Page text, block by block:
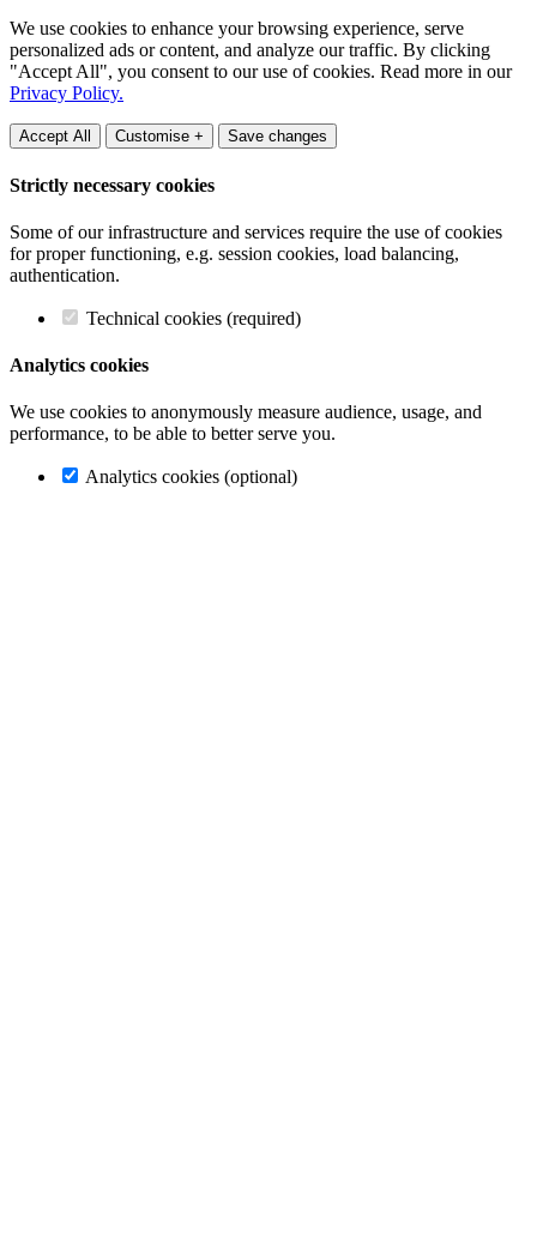
We use cookies to enhance your browsing experience, serve
personalized ads or content, and analyze our traffic. By clicking
"Accept All", you consent to our use of cookies. Read more in our
Privacy Policy.
Accept All Customise + Save changes
Strictly necessary cookies
Some of our infrastructure and services require the use of cookies
for proper functioning, e.g. session cookies, load balancing,
authentication.
Technical cookies (required)
Analytics cookies
We use cookies to anonymously measure audience, usage, and
performance, to be able to better serve you.
Analytics cookies (optional)